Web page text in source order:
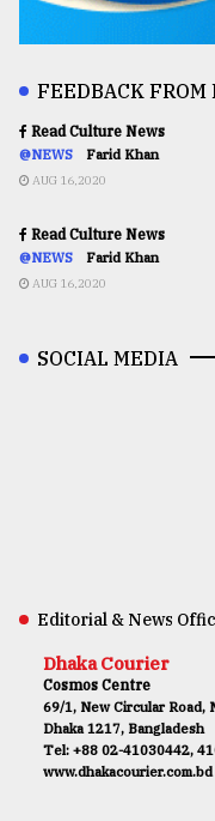
FEEDBACK FROM
Read Culture News
@NEWS Farid Khan
AUG 16,2020
Read Culture News
@NEWS Farid Khan
AUG 16,2020
SOCIAL MEDIA
Editorial & News
Dhaka Courier
Cosmos Centre
69/1, New Circular Road,
Dhaka 1217, Bangladesh
Tel: +88 02-41030442,
www.dhakacourier.com.bd